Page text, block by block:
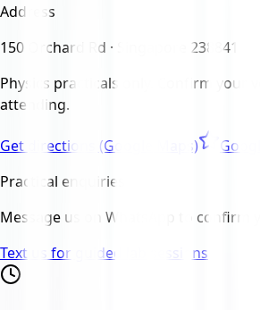
Address
150 Orchard Rd · Singapore 238841
Physics practicals only.
Confirm your
attending.
Get directions (Google Maps)
Practical enquiries
Message us on WhatsApp to confirm
Text us for guided lab sessions